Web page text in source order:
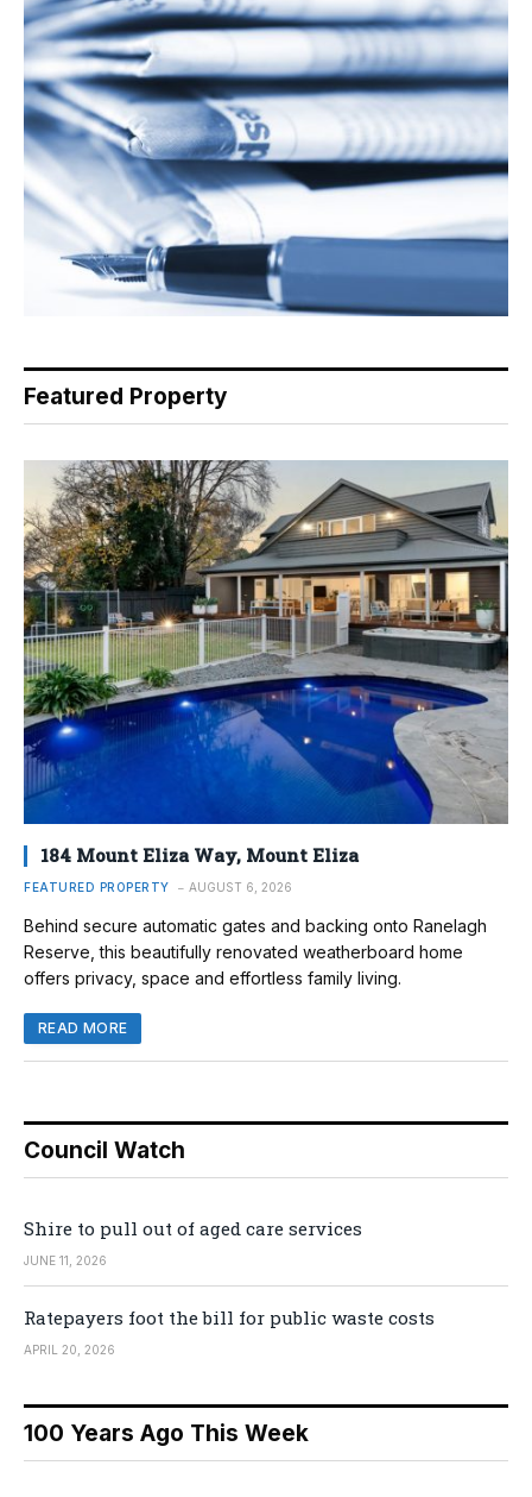
Featured Property
184 Mount Eliza Way, Mount Eliza
FEATURED PROPERTY AUGUST 6, 2026
Behind secure automatic gates and backing onto Ranelagh
Reserve, this beautifully renovated weatherboard home
offers privacy, space and effortless family living.
READ MORE
Council Watch
Shire to pull out of aged care services
JUNE 11, 2026
Ratepayers foot the bill for public waste costs
APRIL 20, 2026
100 Years Ago This Week